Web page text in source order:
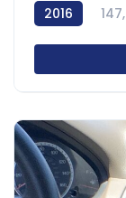
2016